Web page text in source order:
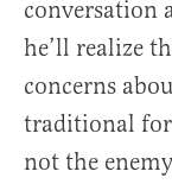
conversation
he’ll realize
concerns
traditional
not the